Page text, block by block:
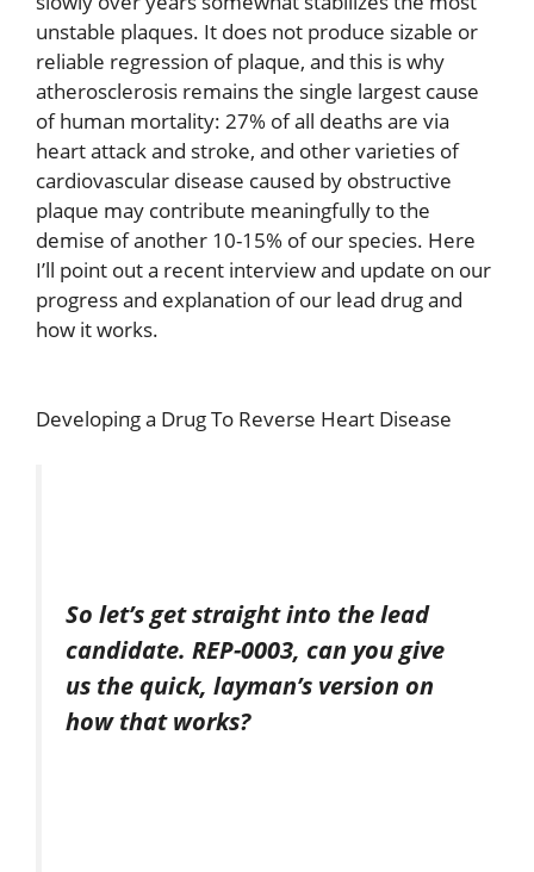
unstable plaques. It does not produce sizable or
reliable regression of plaque, and this is why
atherosclerosis remains the single largest cause
of human mortality: 27% of all deaths are via
heart attack and stroke, and other varieties of
cardiovascular disease caused by obstructive
plaque may contribute meaningfully to the
demise of another 10-15% of our species. Here
I’ll point out a recent interview and update on our
progress and explanation of our lead drug and
how it works.
Developing a Drug To Reverse Heart Disease
So let’s get straight into the lead
candidate. REP-0003, can you give
us the quick, layman’s version on
how that works?